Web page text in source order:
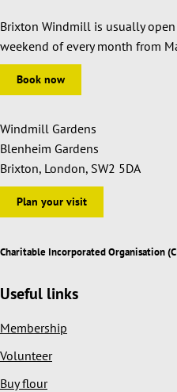
Brixton Windmill is usually
weekend of every month from
Book now
Windmill Gardens
Blenheim Gardens
Brixton, London, SW2 5DA
Plan your visit
Charitable Incorporated Organisation
Useful links
Membership
Volunteer
Buy flour